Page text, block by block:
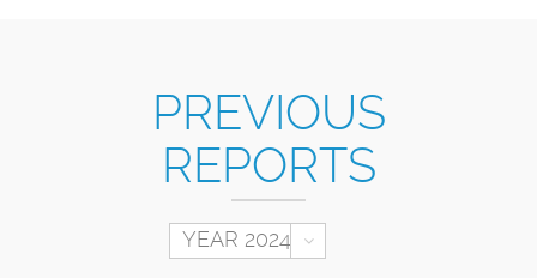
PREVIOUS
REPORTS
YEAR 2024 Toggle Dropdown